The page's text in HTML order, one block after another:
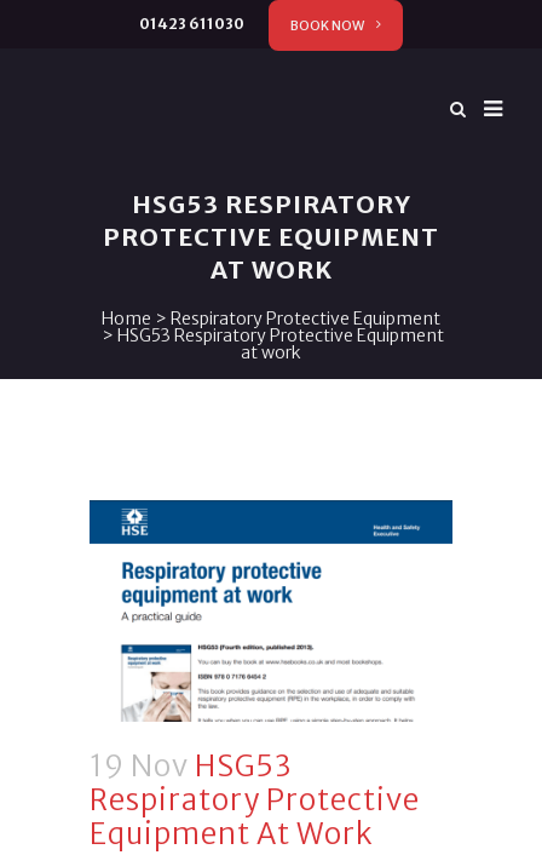
01423 611030 BOOK NOW
HSG53 RESPIRATORY
PROTECTIVE EQUIPMENT
AT WORK
Home > Respiratory Protective Equipment
> HSG53 Respiratory Protective Equipment
at work
19 Nov HSG53
Respiratory Protective
Equipment At Work